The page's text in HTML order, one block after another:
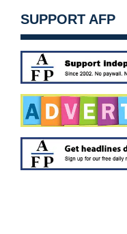
SUPPORT AFP